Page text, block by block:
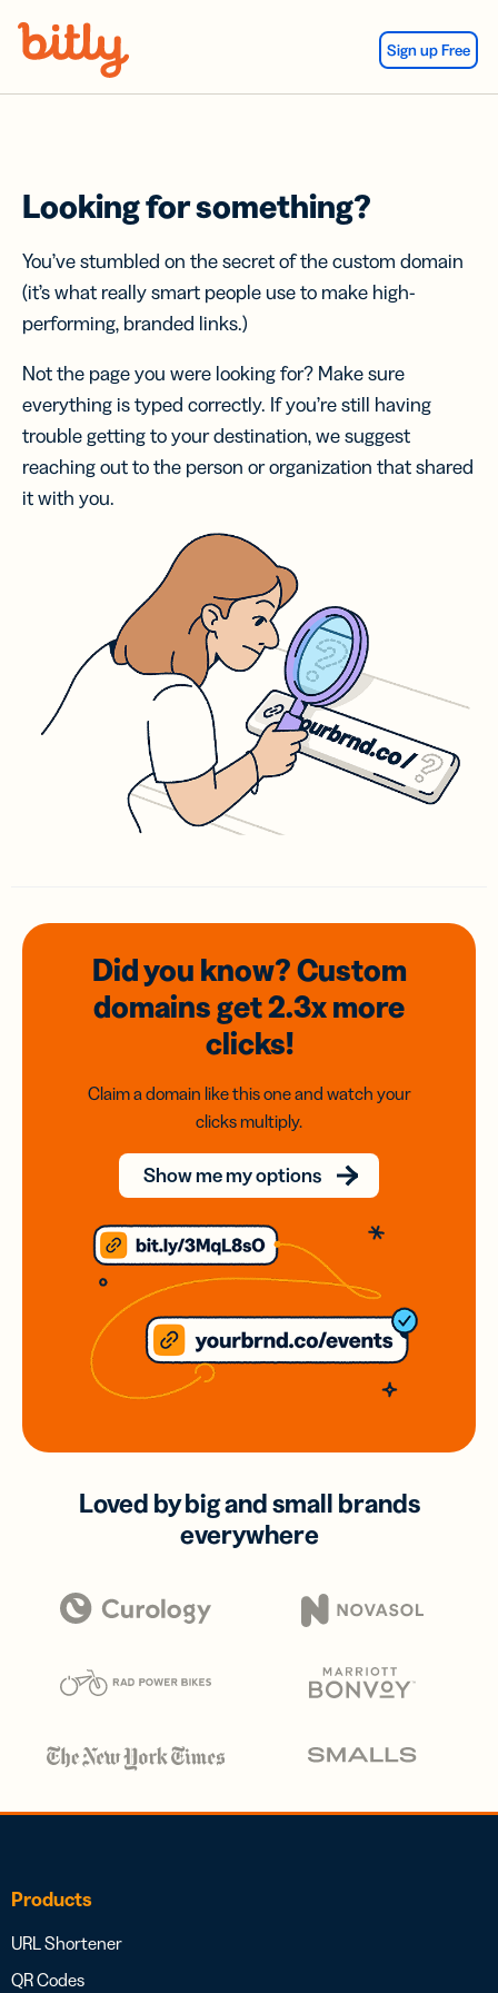
Sign up Free
Looking for something?
You’ve stumbled on the secret of the custom domain
(it’s what really smart people use to make high-
performing, branded links.)
Not the page you were looking for? Make sure
everything is typed correctly. If you’re still having
trouble getting to your destination, we suggest
reaching out to the person or organization that shared
it with you.
Did you know? Custom
domainsget 2.3xmore
clicks!
Claim a domain like this one and watch your
clicks multiply.
Show me my options
Loved by big and small brands
everywhere
Products
URL Shortener
QR Codes